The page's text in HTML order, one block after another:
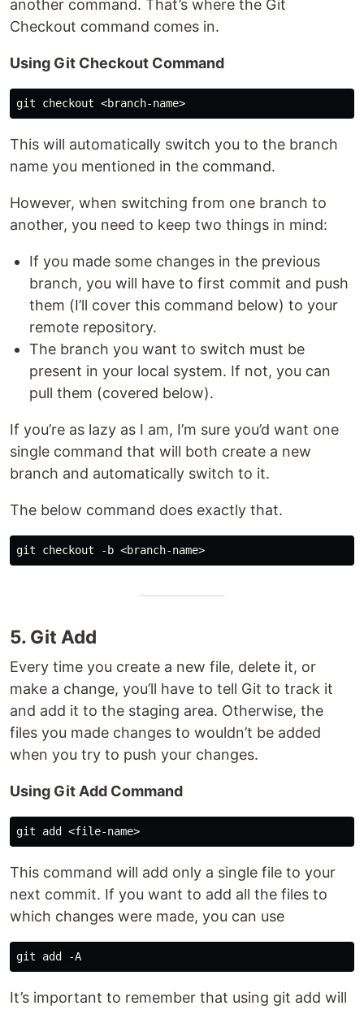
another command. That’s where the Git
Checkout command comes in.
Using Git Checkout Command
This will automatically switch you to the branch
name you mentioned in the command.
However, when switching from one branch to
another, you need to keep two things in mind:
If you made some changes in the previous
branch, you will have to first commit and push
them (I’ll cover this command below) to your
remote repository.
The branch you want to switch must be
present in your local system. If not, you can
pull them (covered below).
If you’re as lazy as I am, I’m sure you’d want one
single command that will both create a new
branch and automatically switch to it.
The below command does exactly that.
5. Git Add
Every time you create a new file, delete it, or
make a change, you’ll have to tell Git to track it
and add it to the staging area. Otherwise, the
files you made changes to wouldn’t be added
when you try to push your changes.
Using Git Add Command
This command will add only a single file to your
next commit. If you want to add all the files to
which changes were made, you can use
It’s important to remember that using git add will